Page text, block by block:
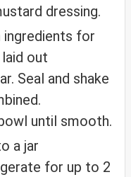
dressing.
Seal and shake
until smooth.
for up to 2